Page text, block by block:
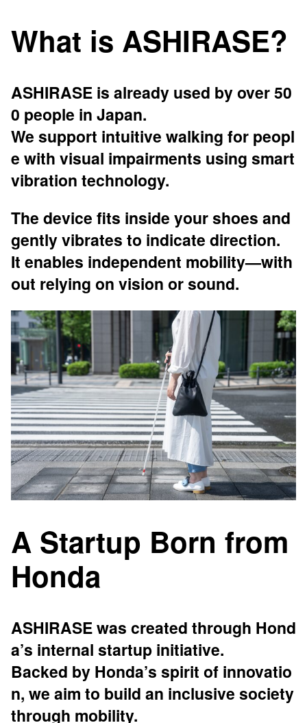
What is ASHIRASE?
ASHIRASE is already used by over 50
0 people in Japan.
We support intuitive walking for peopl
e with visual impairments using smart
vibration technology.
The device fits inside your shoes and
gently vibrates to indicate direction.
It enables independent mobility—with
out relying on vision or sound.
A Startup Born from
Honda
ASHIRASE was created through Hond
a’s internal startup initiative.
Backed by Honda’s spirit of innovatio
n, we aim to build an inclusive society
through mobility.